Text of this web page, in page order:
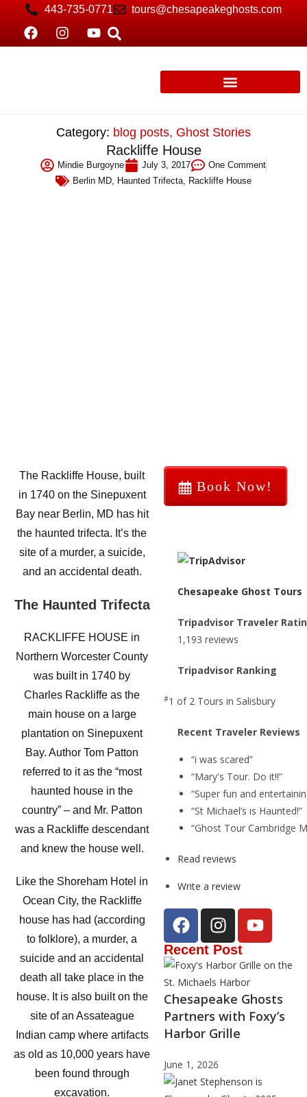
443-735-0771 tours@chesapeakeghosts.com
Category: blog posts, Ghost Stories
Rackliffe House
Mindie Burgoyne July 3, 2017
One Comment
Berlin MD, Haunted Trifecta, Rackliffe House
The Rackliffe House, built
in 1740 on the Sinepuxent
Bay near Berlin, MD has hit
the haunted trifecta. It’s the
site of a murder, a suicide,
and an accidental death.
The Haunted Trifecta
RACKLIFFE HOUSE in
Northern Worcester County
was built in 1740 by
Charles Rackliffe as the
main house on a large
plantation on Sinepuxent
Bay. Author Tom Patton
referred to it as the “most
haunted house in the
country” – and Mr. Patton
was a Rackliffe descendant
and knew the house well.
Like the Shoreham Hotel in
Ocean City, the Rackliffe
house has had (according
to folklore), a murder, a
suicide and an accidental
death all take place in the
house. It is also built on the
site of an Assateague
Indian camp where artifacts
as old as 10,000 years have
been found through
excavation.
Book Now!
Chesapeake Ghost Tours
Tripadvisor Traveler
1,193 reviews
Tripadvisor Ranking
#1 of 2 Tours in Salisbury
Recent Traveler Reviews
“i was scared”
“Mary's Tour. Do it!!”
“Super fun and
“St Michael’s is Haunted!”
“Ghost Tour Cambridge
Read reviews
Write a review
Recent Post
Chesapeake Ghosts
Partners with Foxy’s
Harbor Grille
June 1, 2026